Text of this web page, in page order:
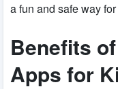
a fun and safe way
Benefits
Apps for